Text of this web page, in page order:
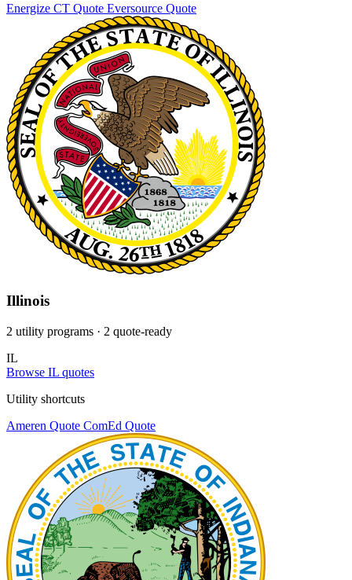
Energize CT Quote Eversource Quote
Illinois
2 utility programs · 2 quote-ready
IL
Browse IL quotes
Utility shortcuts
Ameren Quote ComEd Quote